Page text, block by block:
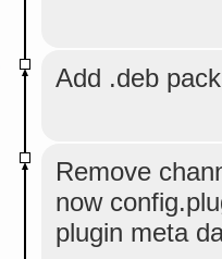
Add .deb
Remove
now
plugin meta